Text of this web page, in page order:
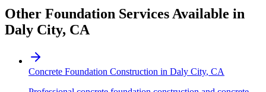
Other Foundation Services Available in
Daly City, CA
Concrete Foundation Construction in Daly City, CA